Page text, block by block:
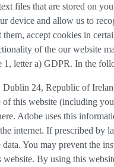
files that are stored on
device and allow us to
accept cookies in
of the our website
1, letter a) GDPR. In the
24, Republic of
this website (including
Adobe uses this
internet. If prescribed by
You may prevent the
By using this